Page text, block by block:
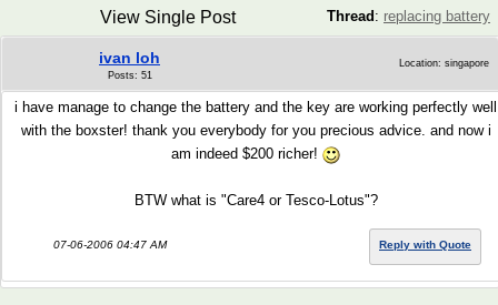
Thread : replacing battery
View Single Post
ivan loh
Posts: 51
Location: singapore
i have manage to change the battery and the key are working perfectly well
with the boxster! thank you everybody for you precious advice. and now i
am indeed $200 richer!
BTW what is "Care4 or Tesco-Lotus"?
07-06-2006 04:47 AM Reply with Quote